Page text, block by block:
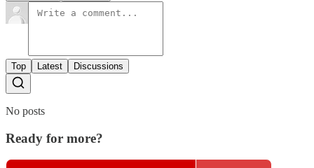
Top Latest Discussions
No posts
Ready for more?